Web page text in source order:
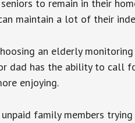
to remain in their
maintain a lot of their
an elderly
dad has the ability to call
enjoying.
unpaid family members